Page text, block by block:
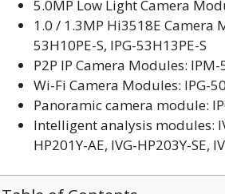
5.0MP Low Light Camera
1.0 / 1.3MP Hi3518E Camera
53H10PE-S, IPG-53H13PE-S
P2P IP Camera Modules: IPM-
Wi-Fi Camera Modules: IPG-
Panoramic camera module:
Intelligent analysis modules:
HP201Y-AE, IVG-HP203Y-SE,